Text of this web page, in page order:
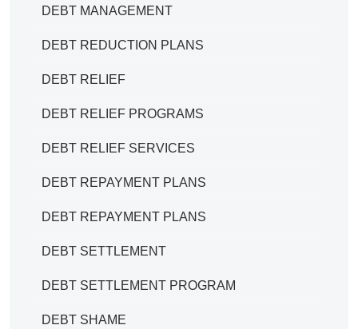
DEBT MANAGEMENT
DEBT REDUCTION PLANS
DEBT RELIEF
DEBT RELIEF PROGRAMS
DEBT RELIEF SERVICES
DEBT REPAYMENT PLANS
DEBT REPAYMENT PLANS
DEBT SETTLEMENT
DEBT SETTLEMENT PROGRAM
DEBT SHAME